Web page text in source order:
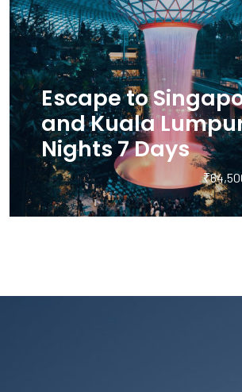
Escape to
and Kuala
Nights 7 Days